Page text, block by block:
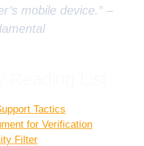
mobile device.” –
Tactics
for Verification
Filter